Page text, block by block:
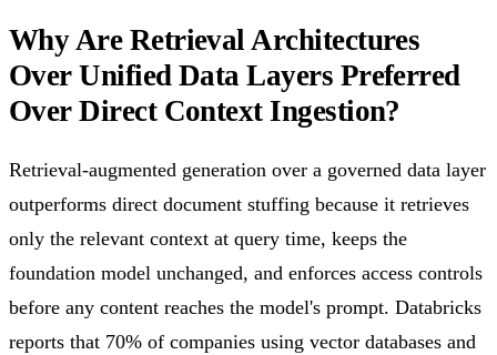
Why Are Retrieval Architectures
Over Unified Data Layers Preferred
Over Direct Context Ingestion?
Retrieval-augmented generation over a governed data layer
outperforms direct document stuffing because it retrieves
only the relevant context at query time, keeps the
foundation model unchanged, and enforces access controls
before any content reaches the model's prompt. Databricks
reports that 70% of companies using vector databases and